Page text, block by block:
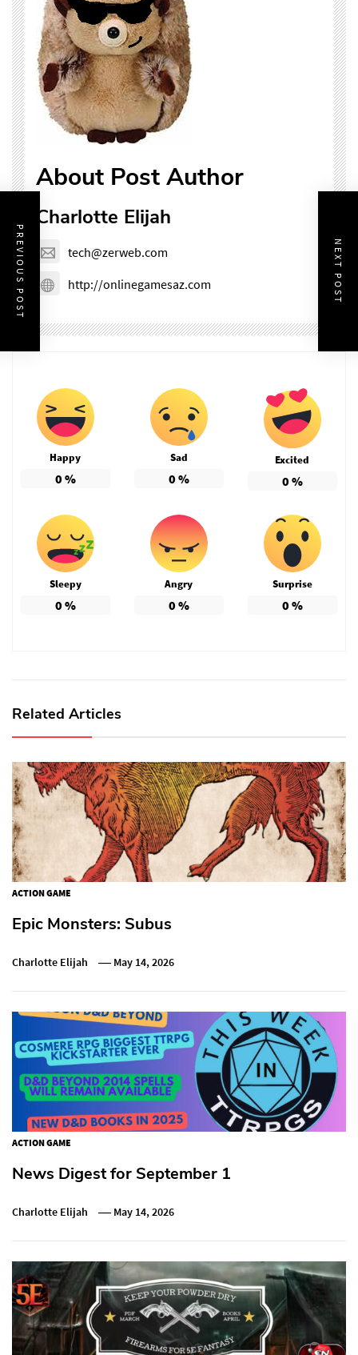
About Post Author
Charlotte Elijah
tech@zerweb.com
http://onlinegamesaz.com
Happy
0 %
Sad
0 %
Excited
0 %
Sleepy
0 %
Angry
0 %
Surprise
0 %
Related Articles
ACTION GAME
Epic Monsters: Subus
Charlotte Elijah May 14, 2026
ACTION GAME
News Digest for September 1
Charlotte Elijah May 14, 2026
PREVIOUS POST NEXT POST